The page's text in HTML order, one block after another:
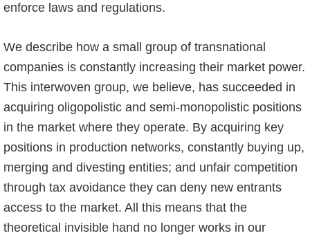
enforce laws and regulations.
We describe how a small group of transnational
companies is constantly increasing their market power.
This interwoven group, we believe, has succeeded in
acquiring oligopolistic and semi-monopolistic positions
in the market where they operate. By acquiring key
positions in production networks, constantly buying up,
merging and divesting entities; and unfair competition
through tax avoidance they can deny new entrants
access to the market. All this means that the
theoretical invisible hand no longer works in our